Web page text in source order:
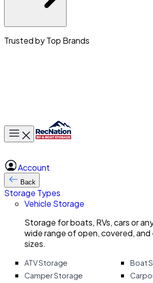
Trusted by Top Brands
Toggle main menu
Account
Back
Storage Types
Vehicle Storage
Storage for boats, RVs, cars or
wide range of open, covered, and
sizes.
ATV Storage
Boat
Camper Storage